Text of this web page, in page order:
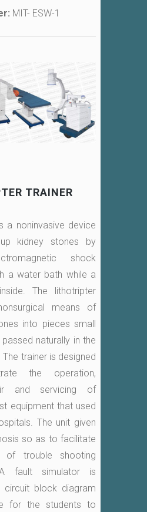
MIT- ESW-1
TRAINER
a noninvasive device
kidney stones by
shock
a water bath while a
The lithotripter
means of
into pieces small
naturally in the
The trainer is designed
the operation,
and servicing of
equipment that used
The unit given
so as to facilitate
of trouble shooting
fault simulator is
circuit block diagram
for the students to